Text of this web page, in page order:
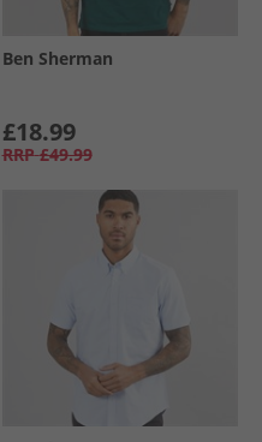
Ben Sherman
£18.99
RRP £49.99